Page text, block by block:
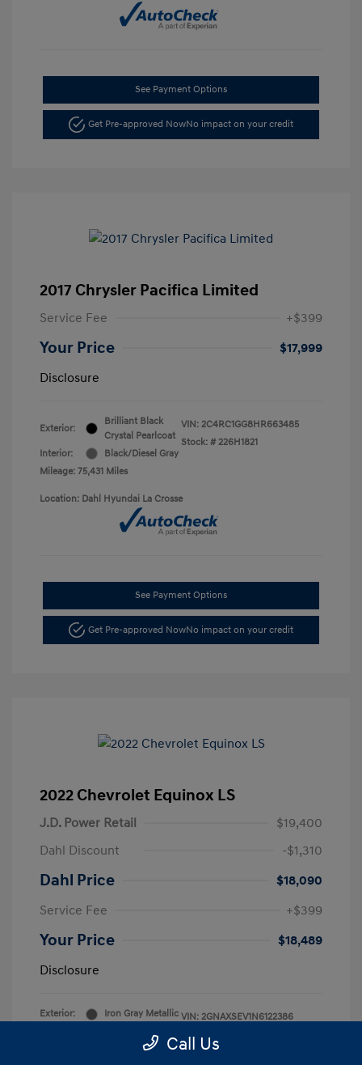
See Payment Options
Get Pre-approved NowNo impact on your credit
2017 Chrysler Pacifica Limited
Service Fee +$399
Your Price
$17,999
Disclosure
Exterior:
Brilliant Black
Crystal Pearlcoat
Interior:
Black/Diesel Gray
Mileage: 75,431 Miles
VIN: 2C4RC1GG8HR663485
Stock: # 226H1821
Location: Dahl Hyundai La Crosse
See Payment Options
Get Pre-approved NowNo impact on your credit
2022 Chevrolet Equinox LS
J.D. Power Retail
$19,400
Dahl Discount
-$1,310
Dahl Price
$18,090
Service Fee
+$399
Your Price
$18,489
Disclosure
Exterior:
Iron Gray Metallic
Medium Ash Gray
VIN: 2GNAXSEV1N6122386
Stock: #
Call Us